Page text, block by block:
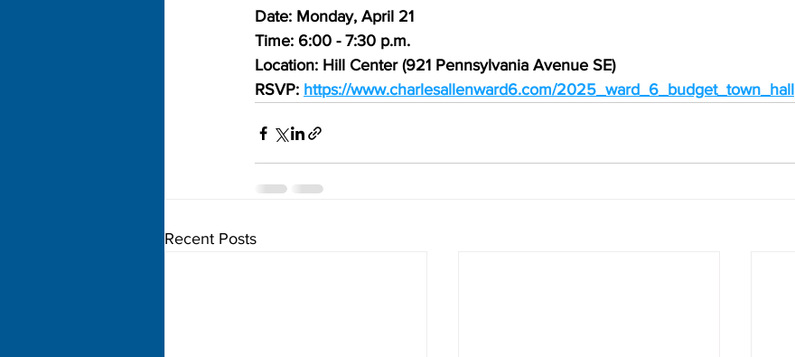
Date: Monday, April 21
Time: 6:00 - 7:30 p.m.
Location: Hill Center (921 Pennsylvania Avenue SE)
RSVP: https://www.charlesallenward6.com/2025_ward_6_budget_town_hall
Recent Posts